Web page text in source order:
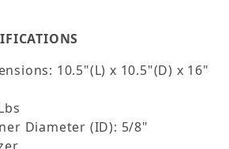
of your choice. The
offer a fully customizable
suit your specific aquatic
includes three fine filter
single coarse filter sponge
mechanical filtration. With
10.5"(L) x 10.5"(D) x 16"
Diameter (ID): 5/8"